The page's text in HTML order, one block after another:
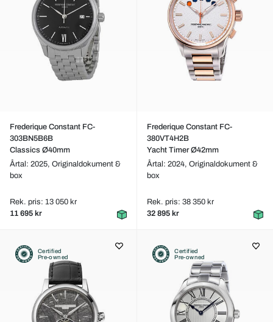
Frederique Constant FC-
303BN5B6B
Classics Ø40mm
Årtal: 2025, Originaldokument &
box
Rek. pris: 13 050 kr
11 695 kr
Frederique Constant FC-
380VT4H2B
Yacht Timer Ø42mm
Årtal: 2024, Originaldokument &
box
Rek. pris: 38 350 kr
32 895 kr
Certified
Pre-owned
Certified
Pre-owned